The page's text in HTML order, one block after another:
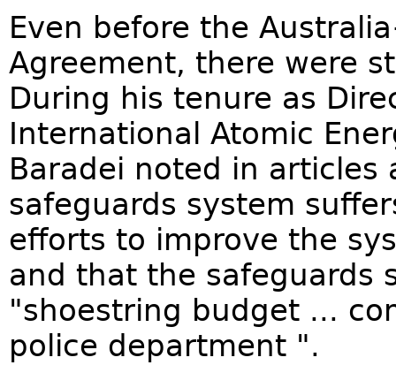
Even before the
Agreement, there were
During his tenure as
International Atomic
Baradei noted in articles
safeguards system
efforts to improve the
and that the safeguards
"shoestring budget ...
police department ".